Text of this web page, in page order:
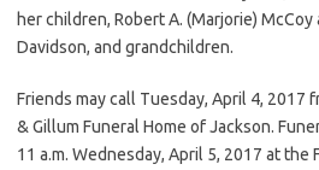
her children, Robert A. (Marjorie) McCoy
Davidson, and grandchildren.
Friends may call Tuesday, April 4, 2017
& Gillum Funeral Home of Jackson.
11 a.m. Wednesday, April 5, 2017 at the